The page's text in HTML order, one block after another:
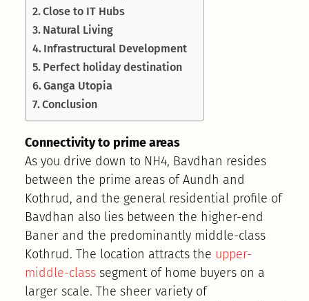
Close to IT Hubs
Natural Living
Infrastructural Development
Perfect holiday destination
Ganga Utopia
Conclusion
Connectivity to prime areas
As you drive down to NH4, Bavdhan resides
between the prime areas of Aundh and
Kothrud, and the general residential profile of
Bavdhan also lies between the higher-end
Baner and the predominantly middle-class
Kothrud. The location attracts the upper-
middle-classsegment of home buyers on a
larger scale. The sheer variety of